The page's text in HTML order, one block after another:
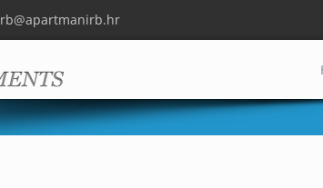
rb@apartmanirb.hr